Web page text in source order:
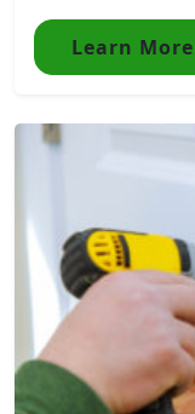
Learn More